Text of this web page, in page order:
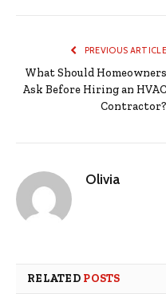
PREVIOUS ARTICLE
What Should Homeowners
Ask Before Hiring an HVAC
Contractor?
Olivia
RELATED POSTS